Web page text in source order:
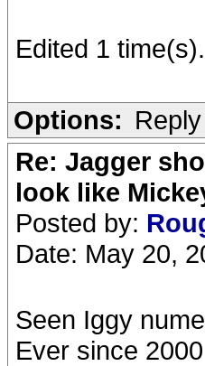
Edited 1
Options:
Re: Jagger
look like
Posted by:
Date: May 20,
Seen Iggy
Ever since